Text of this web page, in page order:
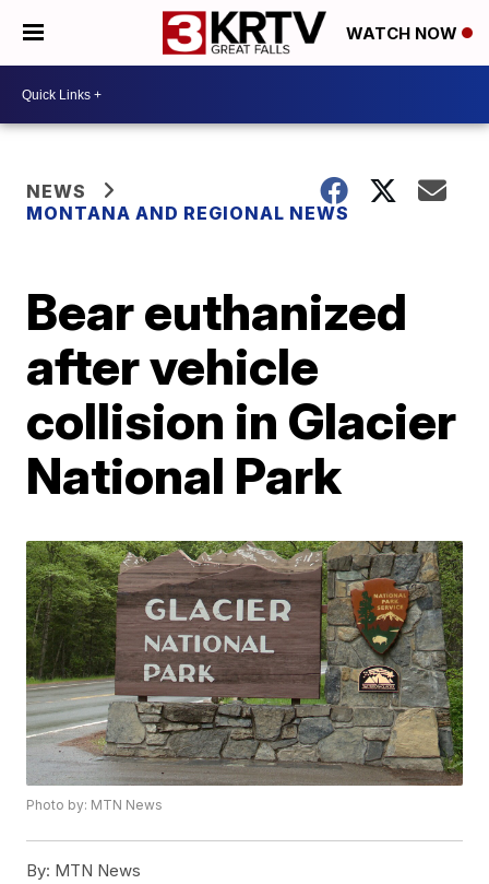
WATCH NOW
NEWS
MONTANA AND REGIONAL NEWS
Bear euthanized
after vehicle
collision in Glacier
National Park
Photo by: MTN News
By: MTN News